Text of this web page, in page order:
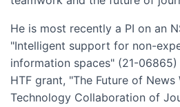
He is most recently a PI on an
"Intelligent support for non-
information spaces" (21-06865)
HTF grant, "The Future of News
Technology Collaboration of